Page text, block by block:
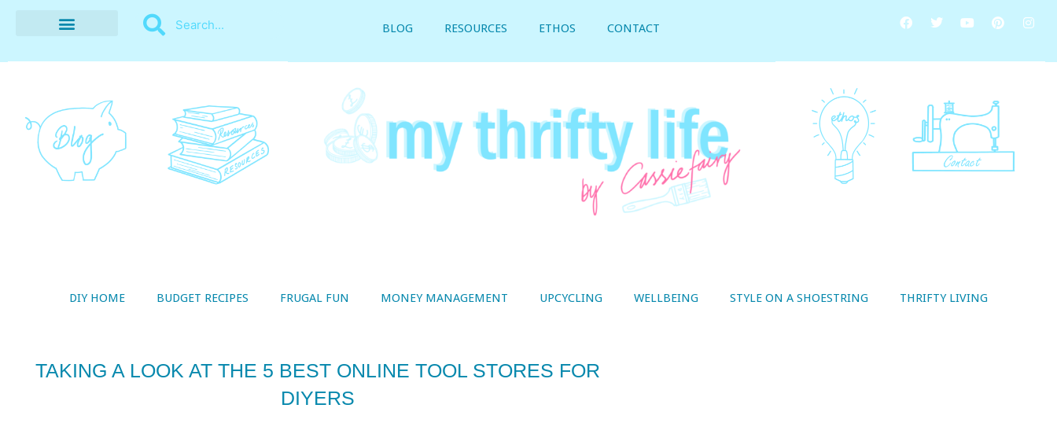
BLOG RESOURCES ETHOS CONTACT
DIY HOME BUDGET RECIPES FRUGAL FUN MONEY MANAGEMENT UPCYCLING WELLBEING STYLE ON A SHOESTRING THRIFTY LIVING
TAKING A LOOK AT THE 5 BEST ONLINE TOOL STORES FOR
DIYERS